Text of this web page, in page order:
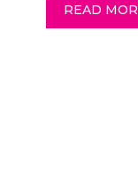
READ